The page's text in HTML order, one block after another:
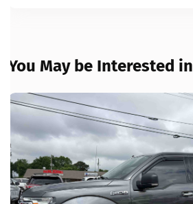
You May be Interested in